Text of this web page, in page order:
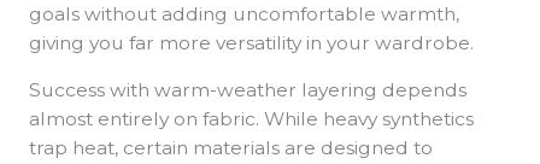
goals without adding uncomfortable warmth,
giving you far more versatility in your wardrobe.
Success with warm-weather layering depends
almost entirely on fabric. While heavy synthetics
trap heat, certain materials are designed to